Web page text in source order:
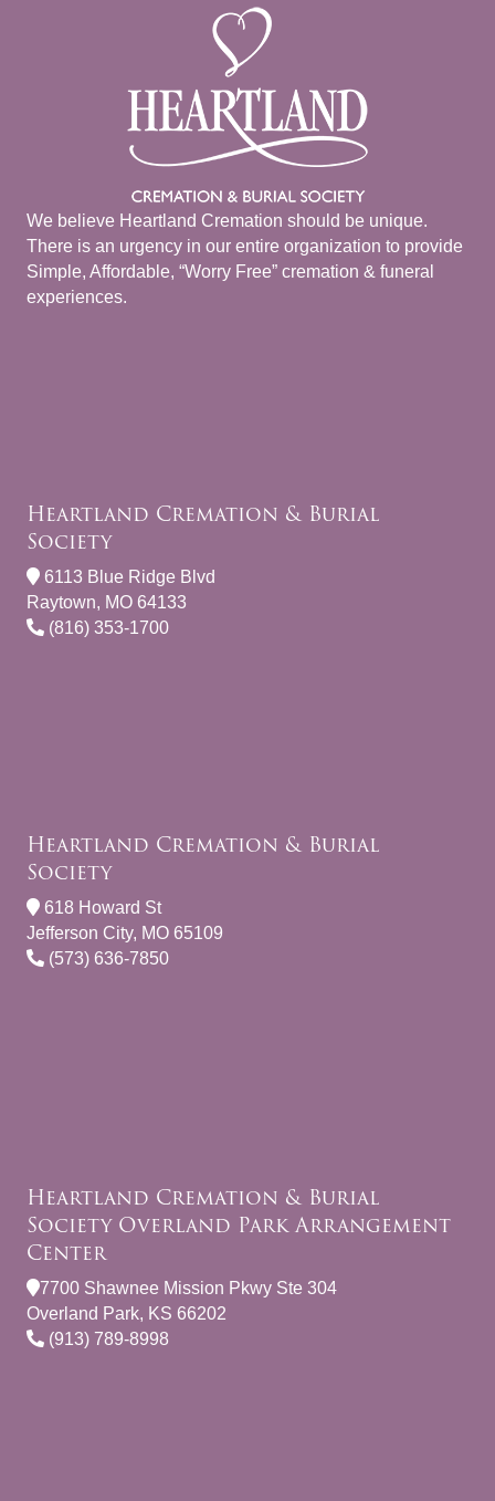
We believe Heartland Cremation should be unique.
There is an urgency in our entire organization to provide
Simple, Affordable, “Worry Free” cremation & funeral
experiences.
Heartland Cremation & Burial
Society
6113 Blue Ridge Blvd
Raytown, MO 64133
(816) 353-1700
Heartland Cremation & Burial
Society
618 Howard St
Jefferson City, MO 65109
(573) 636-7850
Heartland Cremation & Burial
Society Overland Park Arrangement
Center
7700 Shawnee Mission Pkwy Ste 304
Overland Park, KS 66202
(913) 789-8998